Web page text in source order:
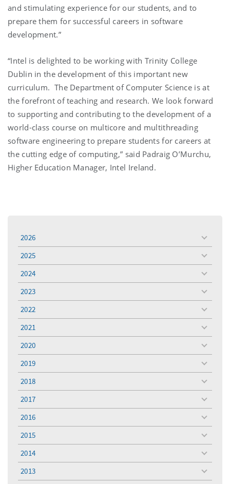
and stimulating experience for our students, and to
prepare them for successful careers in software
development.”
“Intel is delighted to be working with Trinity College
Dublin in the development of this important new
curriculum. The Department of Computer Science is at
the forefront of teaching and research. We look forward
to supporting and contributing to the development of a
world-class course on multicore and multithreading
software engineering to prepare students for careers at
the cutting edge of computing,” said Padraig O’Murchu,
Higher Education Manager, Intel Ireland.
2026
toggle
menu
2025
toggle
menu
2024
toggle
menu
2023
toggle
menu
2022
toggle
menu
2021
toggle
menu
2020
toggle
menu
2019
toggle
menu
2018
toggle
menu
2017
toggle
menu
2016
toggle
menu
2015
toggle
menu
2014
toggle
menu
2013
toggle